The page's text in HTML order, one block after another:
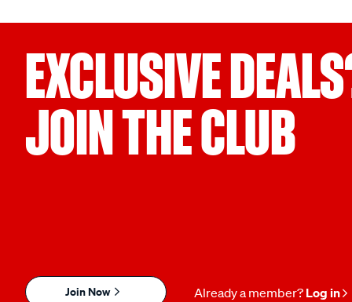
EXCLUSIVE
JOIN THE CLUB
Join Now Already a member? Log in